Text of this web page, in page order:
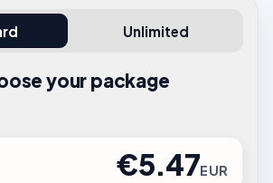
Unlimited
your package
€5.47EUR